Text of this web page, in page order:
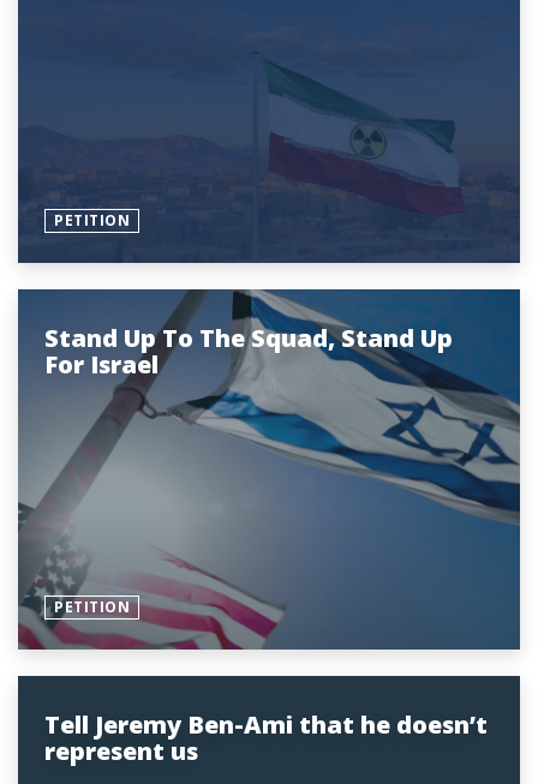
PETITION
Stand Up To The Squad, Stand Up
For Israel
PETITION
Tell Jeremy Ben-Ami that he doesn’t
represent us